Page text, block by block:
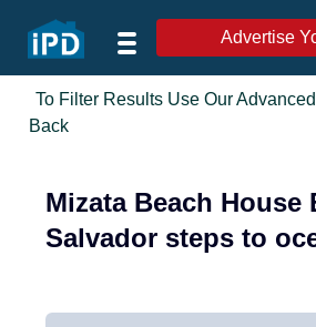
Advertise
To Filter Results Use Our
Back
Mizata Beach House
Salvador steps to